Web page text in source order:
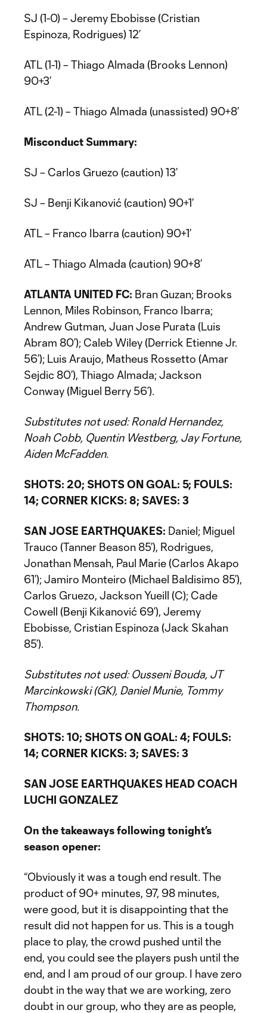
SJ (1-0) – Jeremy Ebobisse (Cristian
Espinoza, Rodrigues) 12’
ATL (1-1) – Thiago Almada (Brooks Lennon)
90+3’
ATL (2-1) – Thiago Almada (unassisted) 90+8’
Misconduct Summary:
SJ – Carlos Gruezo (caution) 13’
SJ – Benji Kikanović (caution) 90+1’
ATL – Franco Ibarra (caution) 90+1’
ATL – Thiago Almada (caution) 90+8’
ATLANTA UNITED FC: Bran Guzan; Brooks
Lennon, Miles Robinson, Franco Ibarra;
Andrew Gutman, Juan Jose Purata (Luis
Abram 80’); Caleb Wiley (Derrick Etienne Jr.
56’); Luis Araujo, Matheus Rossetto (Amar
Sejdic 80’), Thiago Almada; Jackson
Conway (Miguel Berry 56’).
Substitutes not used: Ronald Hernandez,
Noah Cobb, Quentin Westberg, Jay Fortune,
Aiden McFadden.
SHOTS: 20; SHOTS ON GOAL: 5; FOULS:
14; CORNER KICKS: 8; SAVES: 3
SAN JOSE EARTHQUAKES: Daniel; Miguel
Trauco (Tanner Beason 85’), Rodrigues,
Jonathan Mensah, Paul Marie (Carlos Akapo
61’); Jamiro Monteiro (Michael Baldisimo 85’),
Carlos Gruezo, Jackson Yueill (C); Cade
Cowell (Benji Kikanović 69’), Jeremy
Ebobisse, Cristian Espinoza (Jack Skahan
85’).
Substitutes not used: Ousseni Bouda, JT
Marcinkowski (GK), Daniel Munie, Tommy
Thompson.
SHOTS: 10; SHOTS ON GOAL: 4; FOULS:
14; CORNER KICKS: 3; SAVES: 3
SAN JOSE EARTHQUAKES HEAD COACH
LUCHI GONZALEZ
On the takeaways following tonight’s
season opener:
“Obviously it was a tough end result. The
product of 90+ minutes, 97, 98 minutes,
were good, but it is disappointing that the
result did not happen for us. This is a tough
place to play, the crowd pushed until the
end, you could see the players push until the
end, and I am proud of our group. I have zero
doubt in the way that we are working, zero
doubt in our group, who they are as people,